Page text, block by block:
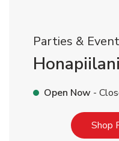
Parties &
Open Now -
Shop